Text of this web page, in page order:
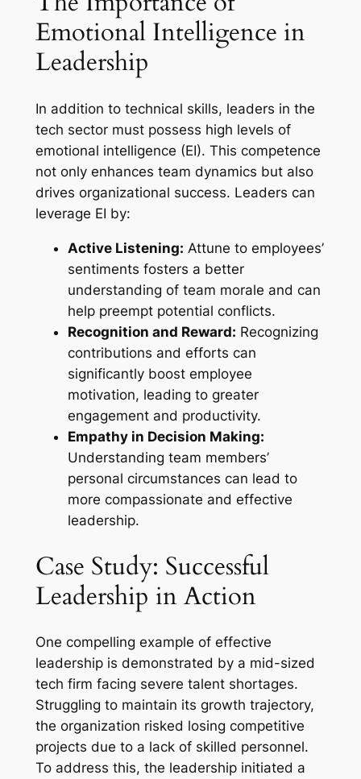
Emotional Intelligence in
Leadership
In addition to technical skills, leaders in the
tech sector must possess high levels of
emotional intelligence (EI). This competence
not only enhances team dynamics but also
drives organizational success. Leaders can
leverage EI by:
Active Listening: Attune to employees’
sentiments fosters a better
understanding of team morale and can
help preempt potential conflicts.
Recognition and Reward: Recognizing
contributions and efforts can
significantly boost employee
motivation, leading to greater
engagement and productivity.
Empathy in Decision Making:
Understanding team members’
personal circumstances can lead to
more compassionate and effective
leadership.
Case Study: Successful
Leadership in Action
One compelling example of effective
leadership is demonstrated by a mid-sized
tech firm facing severe talent shortages.
Struggling to maintain its growth trajectory,
the organization risked losing competitive
projects due to a lack of skilled personnel.
To address this, the leadership initiated a